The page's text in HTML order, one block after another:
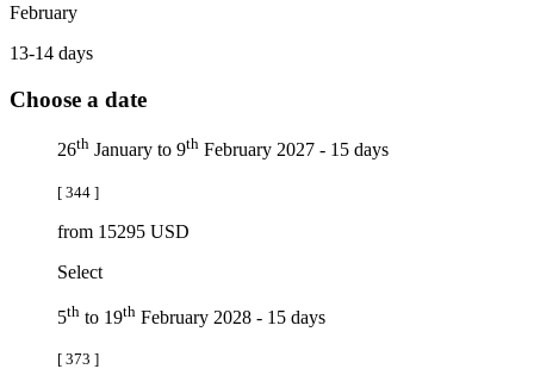
February
13-14 days
Choose a date
26th January to 9th February 2027 - 15 days
[ 344 ]
from 15295 USD
Select
5th to 19th February 2028 - 15 days
[ 373 ]